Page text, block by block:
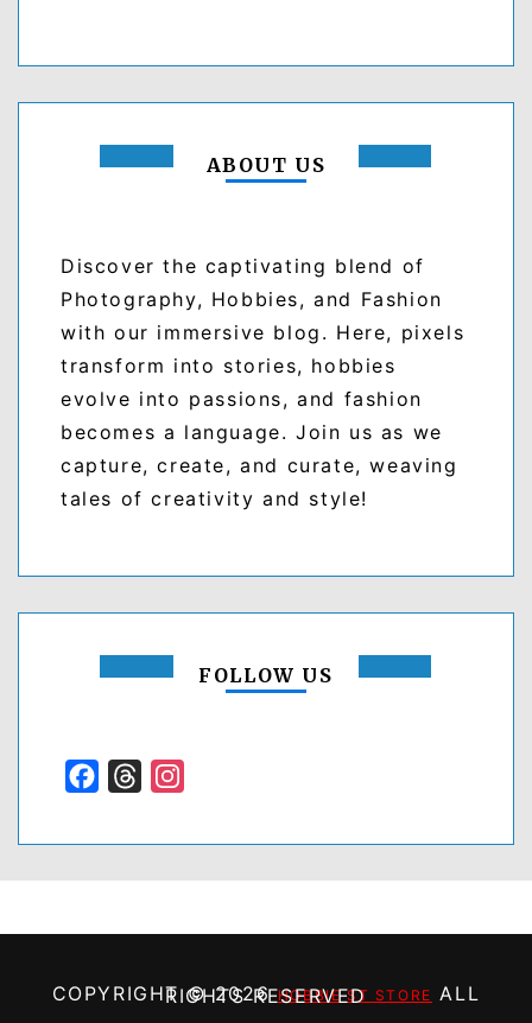
ABOUT US
Discover the captivating blend of
Photography, Hobbies, and Fashion
with our immersive blog. Here, pixels
transform into stories, hobbies
evolve into passions, and fashion
becomes a language. Join us as we
capture, create, and curate, weaving
tales of creativity and style!
FOLLOW US
Facebook
Threads
COPYRIGHT ©2026HOBBIE ST STORE
ALL RIGHTS RESERVED